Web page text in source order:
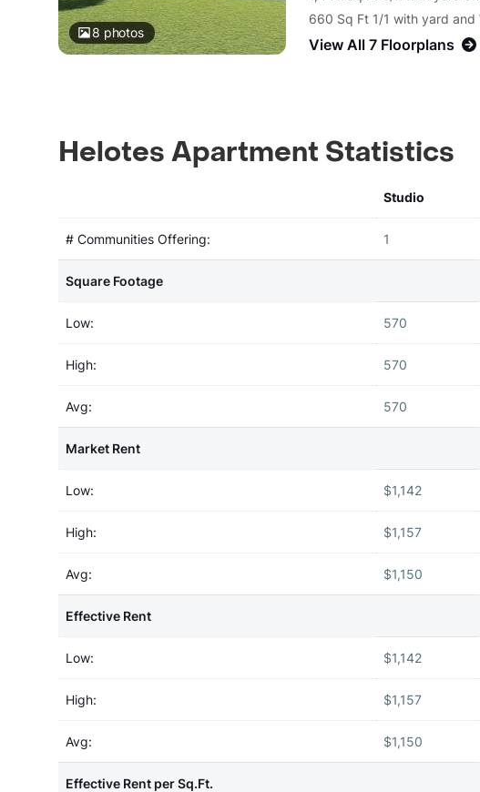
8 photos
660 Sq Ft 1/1 with yard and
View All 7 Floorplans
Helotes Apartment Statistics
Studio
# Communities Offering: 1
Square Footage
Low: 570
High: 570
Avg: 570
Market Rent
Low: $1,142
High: $1,157
Avg: $1,150
Effective Rent
Low: $1,142
High: $1,157
Avg: $1,150
Effective Rent per Sq.Ft.